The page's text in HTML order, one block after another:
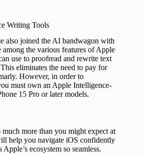
Writing Tools
also joined the AI bandwagon with
among the various features of Apple
use to proofread and rewrite text
eliminates the need to pay for
However, in order to
must own an Apple Intelligence-
15 Pro or later models.
more than you might expect at
help you navigate iOS confidently
ecosystem so seamless.